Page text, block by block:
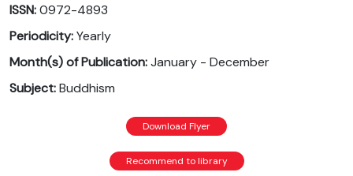
ISSN:0972-4893
Periodicity:Yearly
Month(s) of Publication:January - December
Subject:Buddhism
Download Flyer
Recommend to library